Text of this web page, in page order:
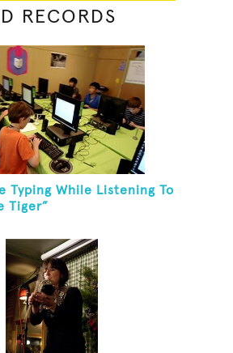
RECORDS
Typing While Listening To
Tiger”